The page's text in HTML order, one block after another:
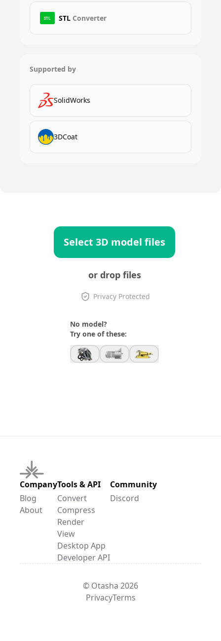
STL STL Converter
Supported by
SolidWorks
3DCoat
Select 3D model files
or drop files
Privacy Protected
No model?
Try one of these:
Company
Blog
About
Tools & API
Convert
Compress
Render
View
Desktop App
Developer API
Community
Discord
© Otasha 2026
PrivacyTerms